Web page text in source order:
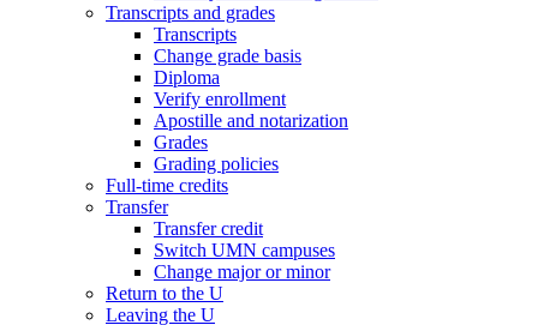
Transcripts and grades
Transcripts
Change grade basis
Diploma
Verify enrollment
Apostille and notarization
Grades
Grading policies
Full-time credits
Transfer
Transfer credit
Switch UMN campuses
Change major or minor
Return to the U
Leaving the U